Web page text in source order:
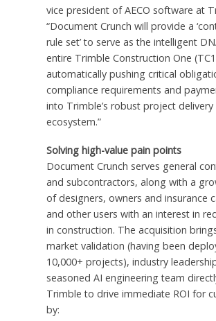
vice president of AECO software at
“Document Crunch will provide a
rule set’ to serve as the intelligent
entire Trimble Construction One
automatically pushing critical
compliance requirements and
into Trimble’s robust project delivery
ecosystem.”
Solving high-value pain points
Document Crunch serves general
and subcontractors, along with a
of designers, owners and insurance
and other users with an interest in
in construction. The acquisition
market validation (having been
10,000+ projects), industry
seasoned AI engineering team
Trimble to drive immediate ROI for
by: